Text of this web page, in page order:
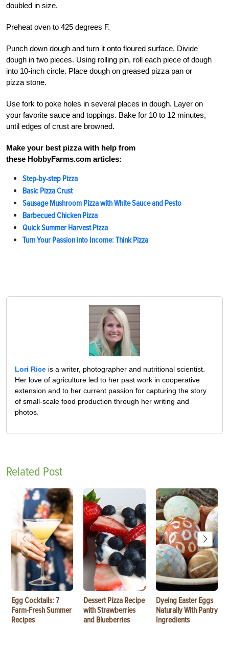
doubled in size.
Preheat oven to 425 degrees F.
Punch down dough and turn it onto floured surface. Divide
dough in two pieces. Using rolling pin, roll each piece of dough
into 10-inch circle. Place dough on greased pizza pan or
pizza stone.
Use fork to poke holes in several places in dough. Layer on
your favorite sauce and toppings. Bake for 10 to 12 minutes,
until edges of crust are browned.
Make your best pizza with help from
these HobbyFarms.com articles:
Step-by-step Pizza
Basic Pizza Crust
Sausage Mushroom Pizza with White Sauce and Pesto
Barbecued Chicken Pizza
Quick Summer Harvest Pizza
Turn Your Passion into Income: Think Pizza
Lori Rice is a writer, photographer and nutritional scientist.
Her love of agriculture led to her past work in cooperative
extension and to her current passion for capturing the story
of small-scale food production through her writing and
photos.
Related Post
Egg Cocktails: 7
Farm-Fresh Summer
Recipes
Dessert Pizza Recipe
with Strawberries
and Blueberries
Dyeing Easter Eggs
Naturally With Pantry
Ingredients